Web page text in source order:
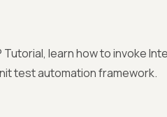
Tutorial, learn how to invoke
test automation framework.